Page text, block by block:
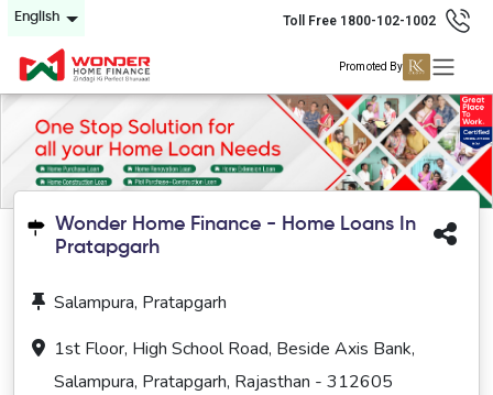
English Toll Free 1800-102-1002
Promoted By
Wonder Home Finance - Home Loans In
Pratapgarh
Salampura, Pratapgarh
1st Floor, High School Road, Beside Axis Bank,
Salampura, Pratapgarh, Rajasthan - 312605